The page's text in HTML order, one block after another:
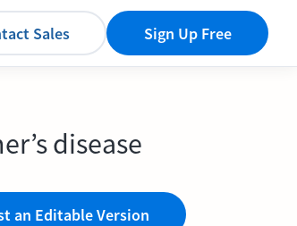
Sales Sign Up Free
disease
an Editable Version